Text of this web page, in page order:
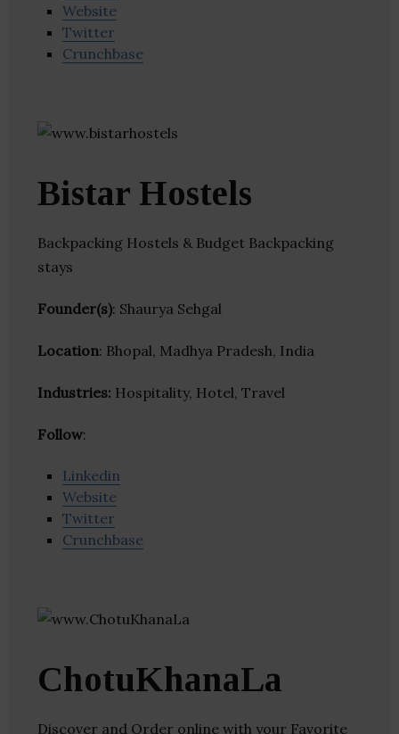
Website
Twitter
Crunchbase
Bistar Hostels
Backpacking Hostels & Budget Backpacking
stays
Founder(s): Shaurya Sehgal
Location: Bhopal, Madhya Pradesh, India
Industries: Hospitality, Hotel, Travel
Follow:
Linkedin
Website
Twitter
Crunchbase
ChotuKhanaLa
Discover and Order online with your Favorite